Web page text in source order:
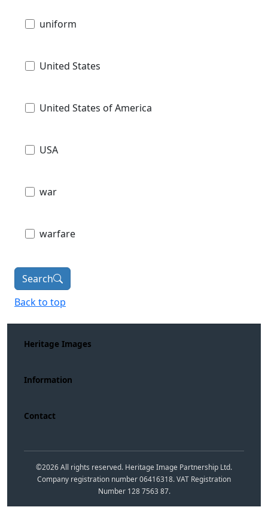
uniform
United States
United States of America
USA
war
warfare
Search
Back to top
Heritage Images
Information
Contact
©2026All rights reserved. Heritage Image Partnership Ltd.
Company registration number 06416318. VAT Registration
Number 128 7563 87.